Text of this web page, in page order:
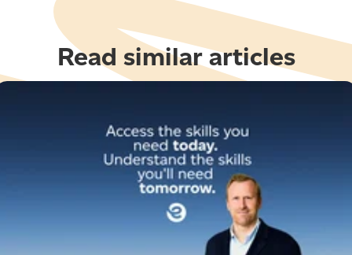
Read similar articles